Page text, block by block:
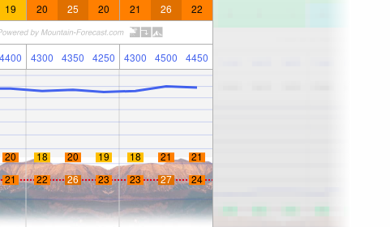
19 20 25 20 21 26 22
4400 4300 4350 4250 4300 4500 4450
20 18 20 19 18 21
21
21 22 26 23 23 27 24